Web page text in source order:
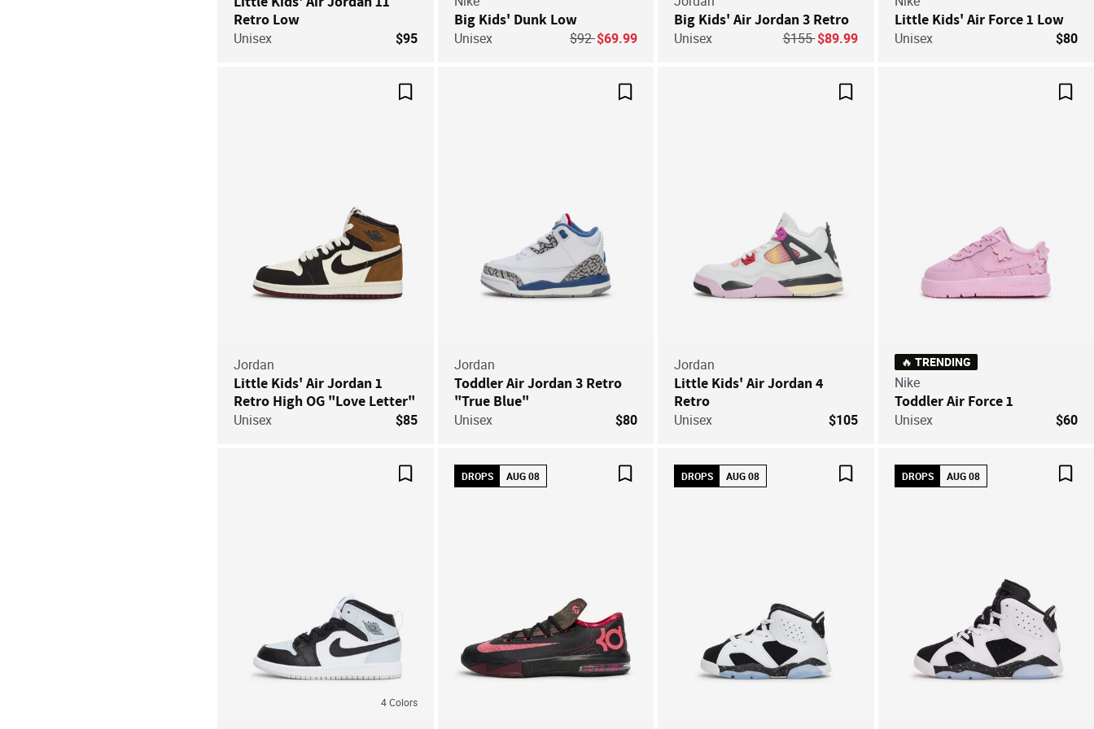
Retro Low
Unisex $95
Big Kids' Dunk Low
Unisex Price reduced from
$92to
$69.99
Big Kids' Air Jordan 3 Retro
Unisex Price reduced from
$155to
$89.99
Little Kids' Air Force 1 Low
Unisex $80
Jordan
Little Kids' Air Jordan 1
Retro High OG "Love Letter"
Unisex $85
Jordan
Toddler Air Jordan 3 Retro
"True Blue"
Unisex $80
Jordan
Little Kids' Air Jordan 4
Retro
Unisex $105
🔥 TRENDING
Nike
Toddler Air Force 1
Unisex $60
4 Colors
DROPS AUG 08 DROPS AUG 08 DROPS AUG 08